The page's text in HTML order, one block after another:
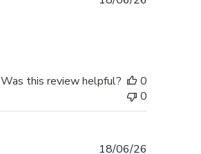
Was this review helpful?
0
0
18/06/26